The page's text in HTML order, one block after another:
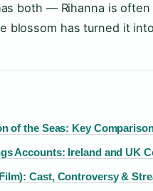
both — Rihanna is
blossom has turned it
of the Seas: Key
Accounts: Ireland and UK
Cast, Controversy &